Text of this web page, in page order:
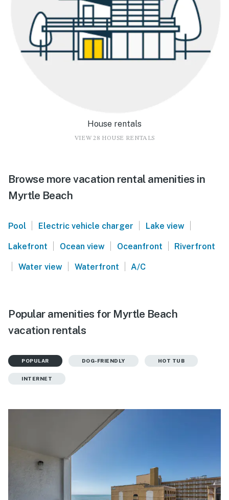
House rentals
VIEW 28 HOUSE RENTALS
Browse more vacation rental amenities in
Myrtle Beach
Pool | Electric vehicle charger | Lake view |
Lakefront | Ocean view | Oceanfront | Riverfront
| Water view | Waterfront | A/C
Popular amenities for Myrtle Beach
vacation rentals
POPULAR DOG-FRIENDLY HOT TUB
INTERNET